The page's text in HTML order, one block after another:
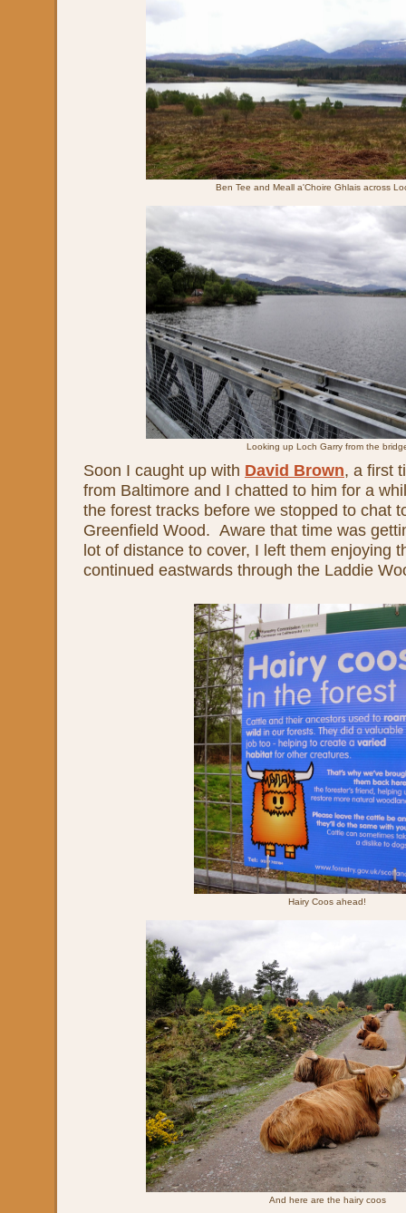
Ben Tee and Meall a'Choire Ghlais across
Looking up Loch Garry from the
Soon I caught up with David Brown, a first
from Baltimore and I chatted to him for a
the forest tracks before we stopped to chat
Greenfield Wood. Aware that time was
lot of distance to cover, I left them enjoying
continued eastwards through the Laddie
Hairy Coos ahead!
And here are the hairy coos